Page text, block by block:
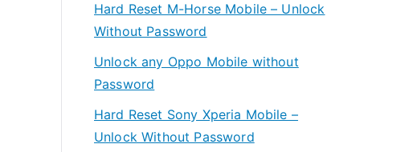
Hard Reset M-Horse Mobile – Unlock
Without Password
Unlock any Oppo Mobile without
Password
Hard Reset Sony Xperia Mobile –
Unlock Without Password